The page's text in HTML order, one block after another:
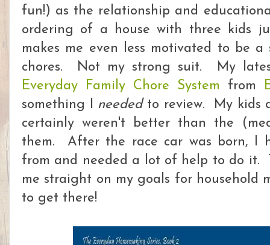
fun!) as the relationship and
ordering of a house with three kids
makes me even less motivated to be
chores. Not my strong suit. My
Everyday Family Chore System from
something I neededto review. My kids
certainly weren't better than the
them. After the race car was born, I
from and needed a lot of help to do it.
me straight on my goals for household
to get there!